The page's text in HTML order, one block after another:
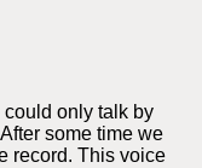
only talk by
some time we
record. This voice